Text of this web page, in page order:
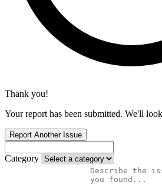
Thank you!
Your report has been submitted. We'll
Report Another Issue
Category